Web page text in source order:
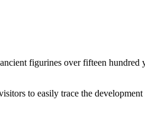
figurines over fifteen hundred
to easily trace the